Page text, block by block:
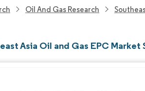
Oil And Gas Research
Asia Oil and Gas EPC Market